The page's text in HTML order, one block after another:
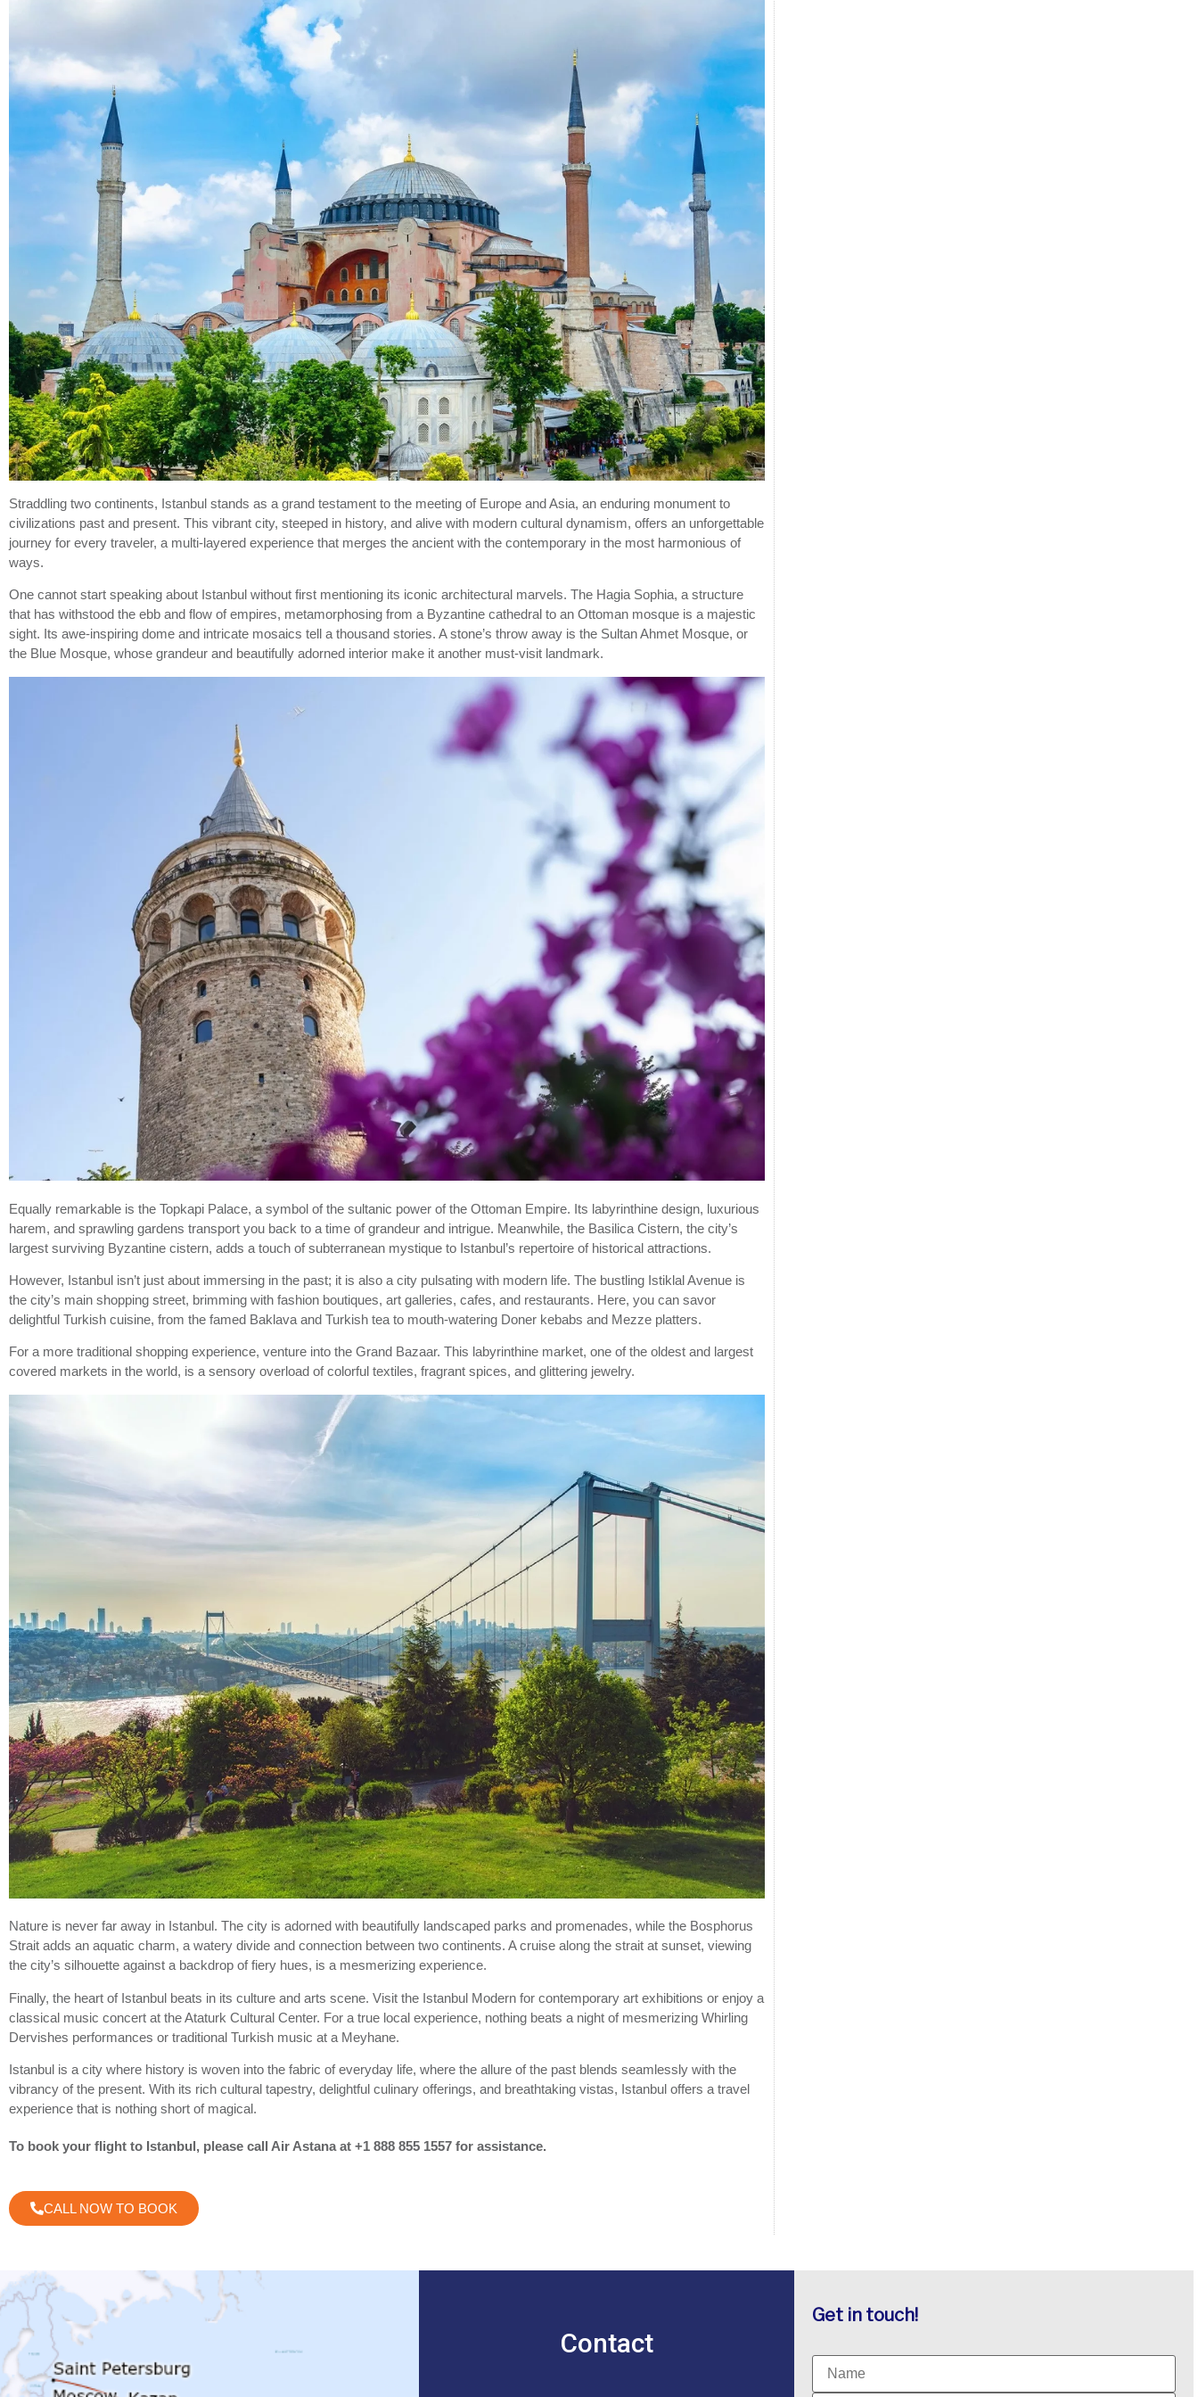
Straddling two continents, Istanbul stands as a grand testament to the meeting of Europe and Asia, an enduring monument to
civilizations past and present. This vibrant city, steeped in history, and alive with modern cultural dynamism, offers an unforgettable
journey for every traveler, a multi-layered experience that merges the ancient with the contemporary in the most harmonious of
ways.
One cannot start speaking about Istanbul without first mentioning its iconic architectural marvels. The Hagia Sophia, a structure
that has withstood the ebb and flow of empires, metamorphosing from a Byzantine cathedral to an Ottoman mosque is a majestic
sight. Its awe-inspiring dome and intricate mosaics tell a thousand stories. A stone’s throw away is the Sultan Ahmet Mosque, or
the Blue Mosque, whose grandeur and beautifully adorned interior make it another must-visit landmark.
Equally remarkable is the Topkapi Palace, a symbol of the sultanic power of the Ottoman Empire. Its labyrinthine design, luxurious
harem, and sprawling gardens transport you back to a time of grandeur and intrigue. Meanwhile, the Basilica Cistern, the city’s
largest surviving Byzantine cistern, adds a touch of subterranean mystique to Istanbul’s repertoire of historical attractions.
However, Istanbul isn’t just about immersing in the past; it is also a city pulsating with modern life. The bustling Istiklal Avenue is
the city’s main shopping street, brimming with fashion boutiques, art galleries, cafes, and restaurants. Here, you can savor
delightful Turkish cuisine, from the famed Baklava and Turkish tea to mouth-watering Doner kebabs and Mezze platters.
For a more traditional shopping experience, venture into the Grand Bazaar. This labyrinthine market, one of the oldest and largest
covered markets in the world, is a sensory overload of colorful textiles, fragrant spices, and glittering jewelry.
Nature is never far away in Istanbul. The city is adorned with beautifully landscaped parks and promenades, while the Bosphorus
Strait adds an aquatic charm, a watery divide and connection between two continents. A cruise along the strait at sunset, viewing
the city’s silhouette against a backdrop of fiery hues, is a mesmerizing experience.
Finally, the heart of Istanbul beats in its culture and arts scene. Visit the Istanbul Modern for contemporary art exhibitions or enjoy a
classical music concert at the Ataturk Cultural Center. For a true local experience, nothing beats a night of mesmerizing Whirling
Dervishes performances or traditional Turkish music at a Meyhane.
Istanbul is a city where history is woven into the fabric of everyday life, where the allure of the past blends seamlessly with the
vibrancy of the present. With its rich cultural tapestry, delightful culinary offerings, and breathtaking vistas, Istanbul offers a travel
experience that is nothing short of magical.
To book your flight to Istanbul, please call Air Astana at +1 888 855 1557 for assistance.
CALL NOW TO BOOK
Contact
Get in touch!